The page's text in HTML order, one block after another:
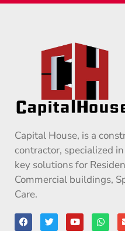
Capital House, is a
contractor, specialized
key solutions for
Commercial buildings,
Care.